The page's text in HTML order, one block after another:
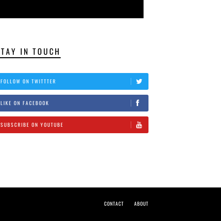
IN TOUCH
FOLLOW ON TWITTTER
LIKE ON FACEBOOK
SUBSCRIBE ON YOUTUBE
CONTACT ABOUT